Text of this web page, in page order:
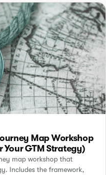
Map Workshop
GTM Strategy)
map workshop that
Includes the framework,